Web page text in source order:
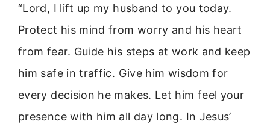
“Lord, I lift up my husband to you today.
Protect his mind from worry and his heart
from fear. Guide his steps at work and keep
him safe in traffic. Give him wisdom for
every decision he makes. Let him feel your
presence with him all day long. In Jesus’